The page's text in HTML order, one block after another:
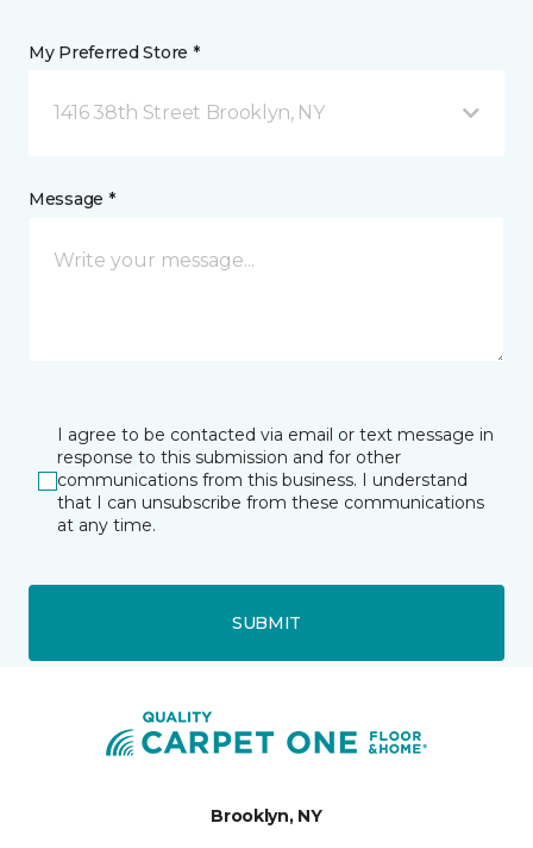
My Preferred Store *
1416 38th Street Brooklyn, NY
Message *
I agree to be contacted via email or text message in
response to this submission and for other
communications from this business. I understand
that I can unsubscribe from these communications
at any time.
SUBMIT
Brooklyn, NY